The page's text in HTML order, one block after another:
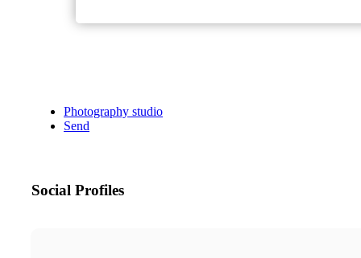
Photography studio
Send
Social Profiles